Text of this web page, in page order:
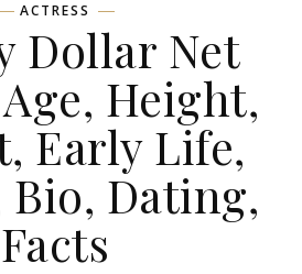
ACTRESS
Dollar Net
Height,
Early Life,
Bio, Dating,
Facts